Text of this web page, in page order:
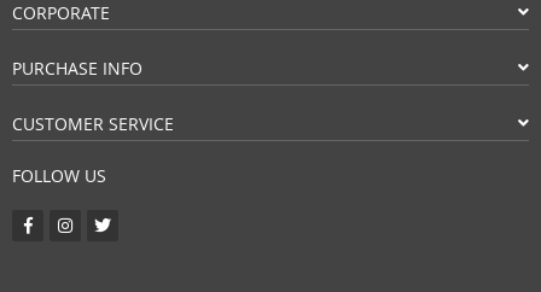
CORPORATE
PURCHASE INFO
CUSTOMER SERVICE
FOLLOW US